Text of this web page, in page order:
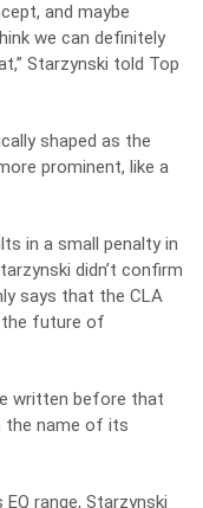
and maybe
we can definitely
Starzynski told Top
shaped as the
prominent, like a
in a small penalty in
didn’t confirm
says that the CLA
the future of
written before that
the name of its
range, Starzynski